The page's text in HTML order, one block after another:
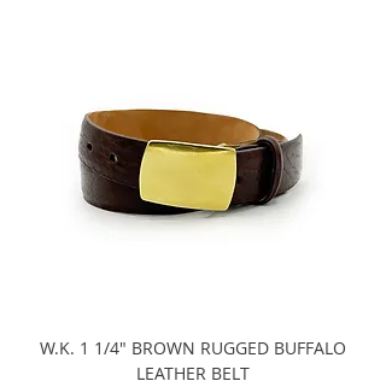
W.K. 1 1/4" BROWN RUGGED BUFFALO
LEATHER BELT